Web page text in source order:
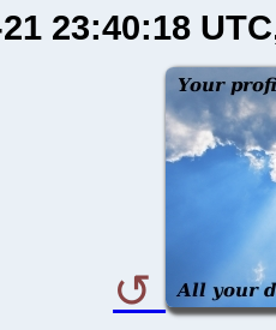
23:40:18 UTC